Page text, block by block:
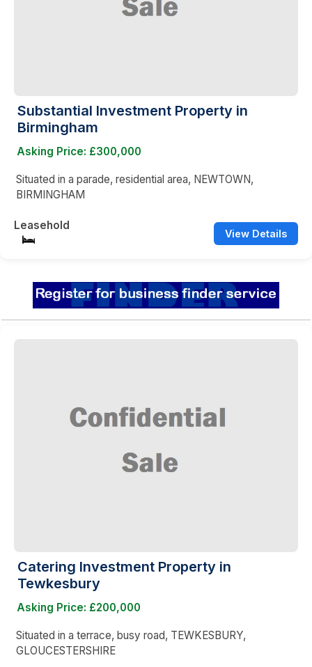
Substantial Investment Property in
Birmingham
Asking Price: £300,000
Situated in a parade, residential area, NEWTOWN,
BIRMINGHAM
Leasehold
View Details
Catering Investment Property in
Tewkesbury
Asking Price: £200,000
Situated in a terrace, busy road, TEWKESBURY,
GLOUCESTERSHIRE